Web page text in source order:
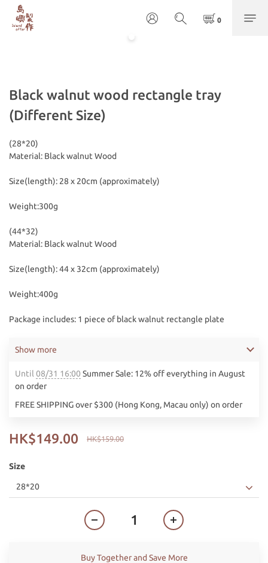
Black walnut wood rectangle tray
(Different Size)
(28*20)
Material: Black walnut Wood
Size(length): 28 x 20cm (approximately)
Weight:300g
(44*32)
Material: Black walnut Wood
Size(length): 44 x 32cm (approximately)
Weight:400g
Package includes: 1 piece of black walnut rectangle plate
Until 08/31 16:00 Summer Sale: 12% off everything in August
on order
FREE SHIPPING over $300 (Hong Kong, Macau only) on order
Show more
HK$159.00
HK$149.00
Size
Buy Together and Save More